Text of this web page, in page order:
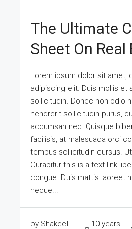
The Ultimate
Sheet On Real
Lorem ipsum dolor sit amet,
adipiscing elit. Duis mollis et
sollicitudin. Donec non odio
hendrerit sollicitudin purus,
accumsan nec. Quisque
facilisis, at malesuada orci
tempus sollicitudin cursus.
Curabitur this is a text link
congue. Duis mattis laoreet
neque...
by Shakeel
10 years